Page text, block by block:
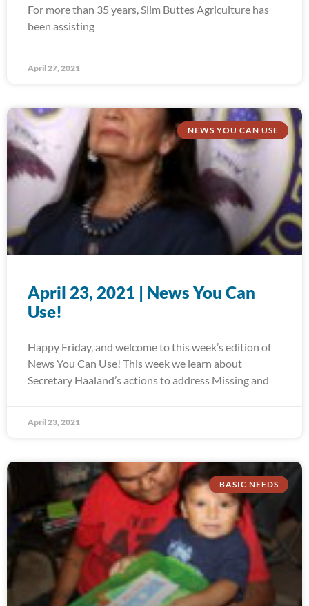
For more than 35 years, Slim Buttes Agriculture has
been assisting
April 27, 2021
NEWS YOU CAN USE
April 23, 2021 | News You Can
Use!
Happy Friday, and welcome to this week’s edition of
News You Can Use! This week we learn about
Secretary Haaland’s actions to address Missing and
April 23, 2021
BASIC NEEDS